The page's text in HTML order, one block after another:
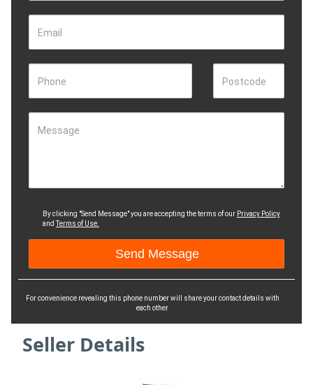
Email
Phone Postcode
Message
By clicking "Send Message" you are accepting the terms of our Privacy Policy
andTerms of Use.
For convenience revealing this phone number will share your contact details with
each other
Seller Details